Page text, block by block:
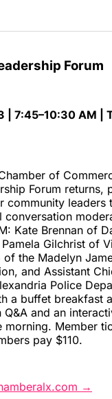
Forum
| 7:45–10:30 AM |
of
Forum returns,
community leaders
conversation
Kate Brennan of
Gilchrist of
the Madelyn
and Assistant
Police
a buffet breakfast
and an
morning. Member
pay $110.
→